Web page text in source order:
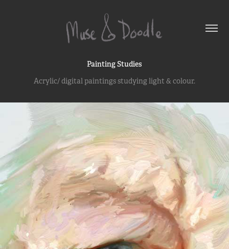
Painting Studies
Acrylic/ digital paintings studying light & colour.